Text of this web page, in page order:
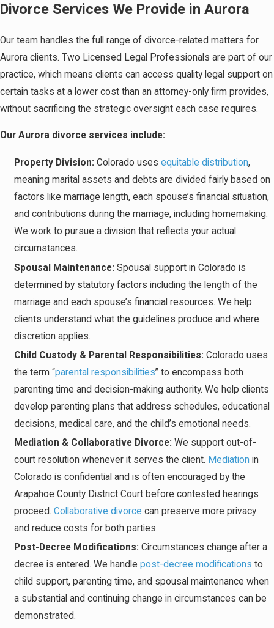
Divorce Services We Provide in Aurora
Our team handles the full range of divorce-related matters for
Aurora clients. Two Licensed Legal Professionals are part of our
practice, which means clients can access quality legal support on
certain tasks at a lower cost than an attorney-only firm provides,
without sacrificing the strategic oversight each case requires.
Our Aurora divorce services include:
Property Division: Colorado usesequitable distribution,
meaning marital assets and debts are divided fairly based on
factors like marriage length, each spouse’s financial situation,
and contributions during the marriage, including homemaking.
We work to pursue a division that reflects your actual
circumstances.
Spousal Maintenance: Spousal support in Colorado is
determined by statutory factors including the length of the
marriage and each spouse’s financial resources. We help
clients understand what the guidelines produce and where
discretion applies.
Child Custody & Parental Responsibilities: Colorado uses
the term “parental responsibilities” to encompass both
parenting time and decision-making authority. We help clients
develop parenting plans that address schedules, educational
decisions, medical care, and the child’s emotional needs.
Mediation & Collaborative Divorce: We support out-of-
court resolution whenever it serves the client. Mediation in
Colorado is confidential and is often encouraged by the
Arapahoe County District Court before contested hearings
proceed.Collaborative divorce can preserve more privacy
and reduce costs for both parties.
Post-Decree Modifications: Circumstances change after a
decree is entered. We handlepost-decree modifications to
child support, parenting time, and spousal maintenance when
a substantial and continuing change in circumstances can be
demonstrated.